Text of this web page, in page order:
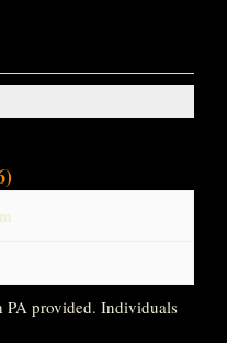
provided. Individuals